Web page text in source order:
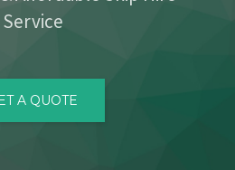
Service
A QUOTE